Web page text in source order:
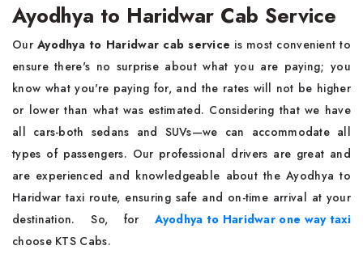
Ayodhya to Haridwar Cab Service
OurAyodhya to Haridwar cab service is most convenient to
ensure there's no surprise about what you are paying; you
know what you're paying for, and the rates will not be higher
or lower than what was estimated. Considering that we have
all cars-both sedans and SUVs—we can accommodate all
types of passengers. Our professional drivers are great and
are experienced and knowledgeable about the Ayodhya to
Haridwar taxi route, ensuring safe and on-time arrival at your
destination. So, forAyodhya to Haridwar one way taxi
choose KTS Cabs.